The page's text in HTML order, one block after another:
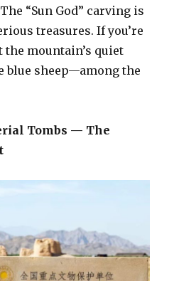
“Sun God” carving is
treasures. If you’re
mountain’s quiet
sheep—among the
Tombs — The